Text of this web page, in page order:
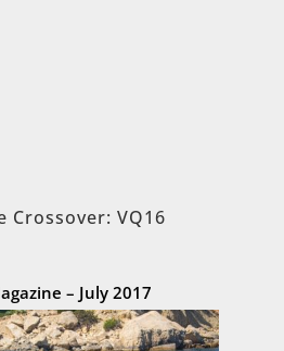
Crossover: VQ16
– July 2017